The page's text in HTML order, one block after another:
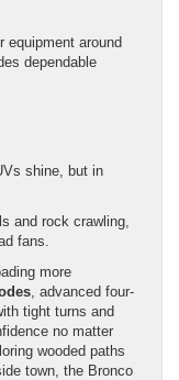
equipment around
dependable
shine, but in
and rock crawling,
fans.
more
, advanced four-
tight turns and
no matter
wooded paths
town, the Bronco